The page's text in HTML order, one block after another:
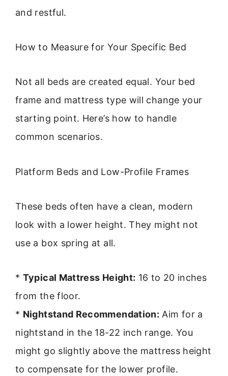
and restful.
How to Measure for Your Specific Bed
Not all beds are created equal. Your bed
frame and mattress type will change your
starting point. Here’s how to handle
common scenarios.
Platform Beds and Low-Profile Frames
These beds often have a clean, modern
look with a lower height. They might not
use a box spring at all.
* Typical Mattress Height: 16 to 20 inches
from the floor.
* Nightstand Recommendation: Aim for a
nightstand in the 18-22 inch range. You
might go slightly above the mattress height
to compensate for the lower profile.